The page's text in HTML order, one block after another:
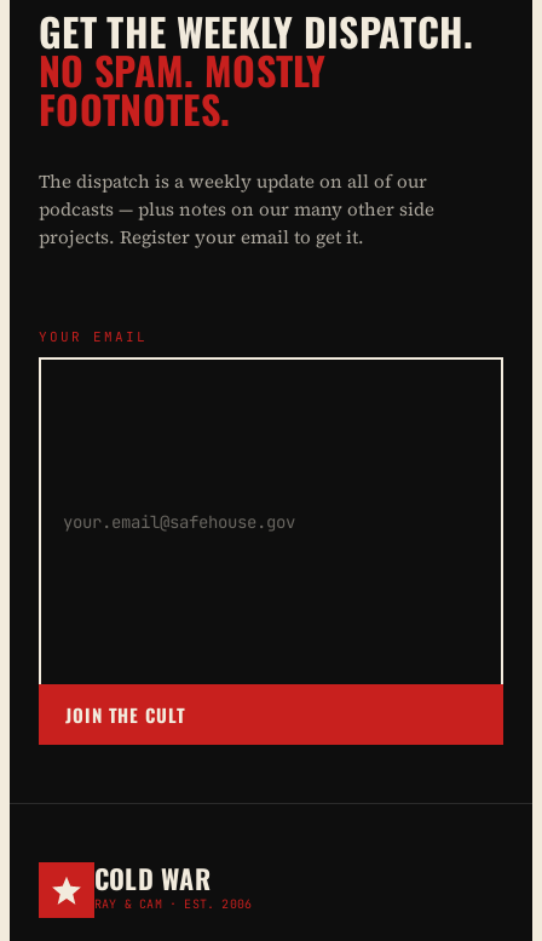
GET THE WEEKLY DISPATCH.
NO SPAM. MOSTLY
FOOTNOTES.
The dispatch is a weekly update on all of our
podcasts — plus notes on our many other side
projects. Register your email to get it.
YOUR EMAIL
JOIN THE CULT
COLD WAR
RAY & CAM · EST. 2006